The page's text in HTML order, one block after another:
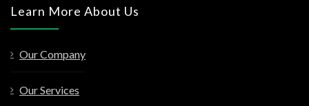
Learn More About Us
Our Company
Our Services